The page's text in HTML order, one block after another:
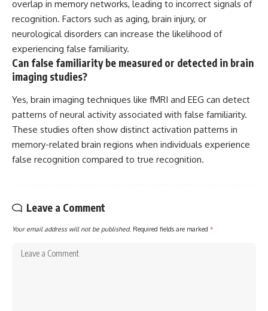
overlap in memory networks, leading to incorrect signals of
recognition. Factors such as aging, brain injury, or
neurological disorders can increase the likelihood of
experiencing false familiarity.
Can false familiarity be measured or detected in brain
imaging studies?
Yes, brain imaging techniques like fMRI and EEG can detect
patterns of neural activity associated with false familiarity.
These studies often show distinct activation patterns in
memory-related brain regions when individuals experience
false recognition compared to true recognition.
Leave a Comment
Your email address will not be published. Required fields are marked *